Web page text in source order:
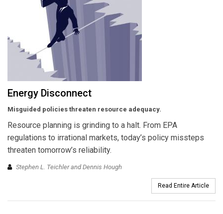
Energy Disconnect
Misguided policies threaten resource adequacy.
Resource planning is grinding to a halt. From EPA
regulations to irrational markets, today’s policy missteps
threaten tomorrow’s reliability.
Stephen L. Teichler and Dennis Hough
Read Entire Article